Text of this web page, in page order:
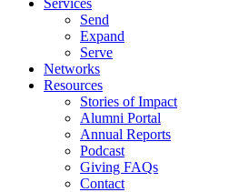
Services
Send
Expand
Serve
Networks
Resources
Stories of Impact
Alumni Portal
Annual Reports
Podcast
Giving FAQs
Contact